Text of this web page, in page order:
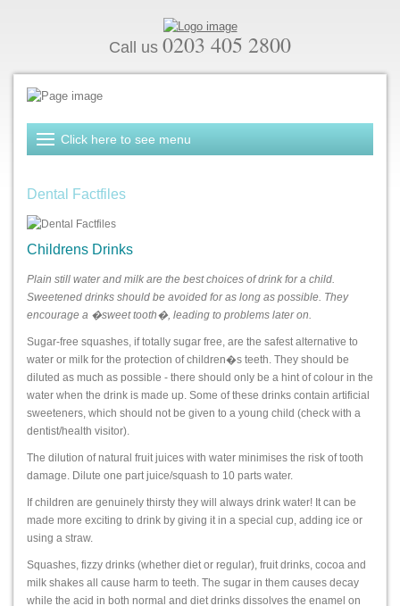
Call us 0203 405 2800
Dental Factfiles
Childrens Drinks
Plain still water and milk are the best choices of drink for a child.
Sweetened drinks should be avoided for as long as possible. They
encourage a �sweet tooth�, leading to problems later on.
Sugar-free squashes, if totally sugar free, are the safest alternative to
water or milk for the protection of children�s teeth. They should be
diluted as much as possible - there should only be a hint of colour in the
water when the drink is made up. Some of these drinks contain artificial
sweeteners, which should not be given to a young child (check with a
dentist/health visitor).
The dilution of natural fruit juices with water minimises the risk of tooth
damage. Dilute one part juice/squash to 10 parts water.
If children are genuinely thirsty they will always drink water! It can be
made more exciting to drink by giving it in a special cup, adding ice or
using a straw.
Squashes, fizzy drinks (whether diet or regular), fruit drinks, cocoa and
milk shakes all cause harm to teeth. The sugar in them causes decay
while the acid in both normal and diet drinks dissolves the enamel on